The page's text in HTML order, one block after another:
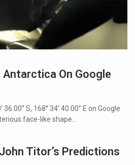
Antarctica On Google
S, 168° 34’ 40.00’’ E on Google
face-like shape…
Titor’s Predictions